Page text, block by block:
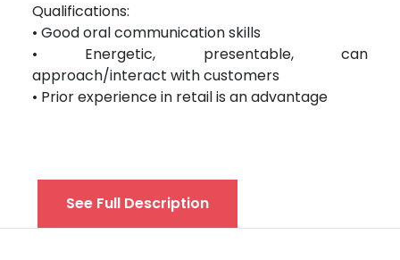
Qualifications:
• Good oral communication skills
• Energetic, presentable, can
approach/interact with customers
• Prior experience in retail is an advantage
See Full Description